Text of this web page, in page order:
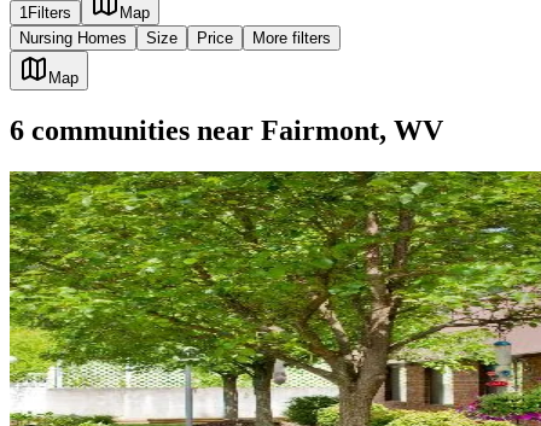
1Filters
Map
Nursing Homes
Size Price More filters
Map
6 communities near Fairmont, WV